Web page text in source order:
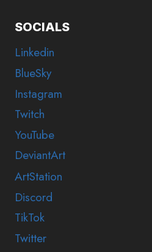
SOCIALS
Linkedin
BlueSky
Instagram
Twitch
YouTube
DeviantArt
ArtStation
Discord
TikTok
Twitter